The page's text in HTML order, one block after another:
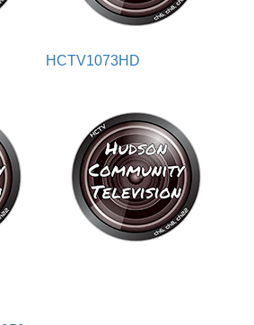
HCTV1073HD